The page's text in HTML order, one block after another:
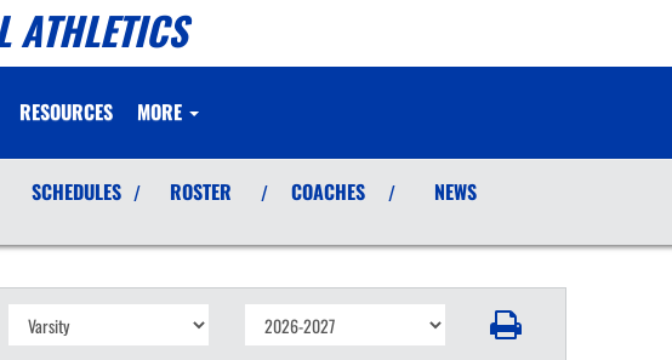
ATHLETICS
RESOURCES MORE
SCHEDULES / ROSTER / COACHES / NEWS